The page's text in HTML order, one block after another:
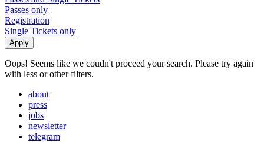
Passes only
Registration
Single Tickets only
Oops! Seems like we coudn't proceed your search. Please try again
with less or other filters.
about
press
jobs
newsletter
telegram